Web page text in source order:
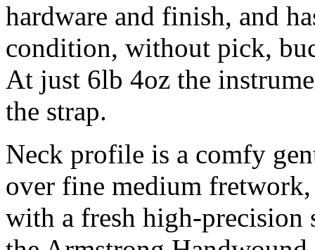
hardware and finish, and
condition, without pick,
At just 6lb 4oz the
the strap.
Neck profile is a comfy
over fine medium
with a fresh high-precision